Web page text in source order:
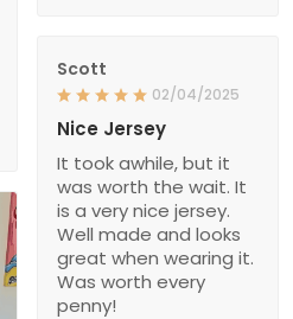
Scott
02/04/2025
Nice Jersey
It took awhile, but it
was worth the wait. It
is a very nice jersey.
Well made and looks
great when wearing it.
Was worth every
penny!